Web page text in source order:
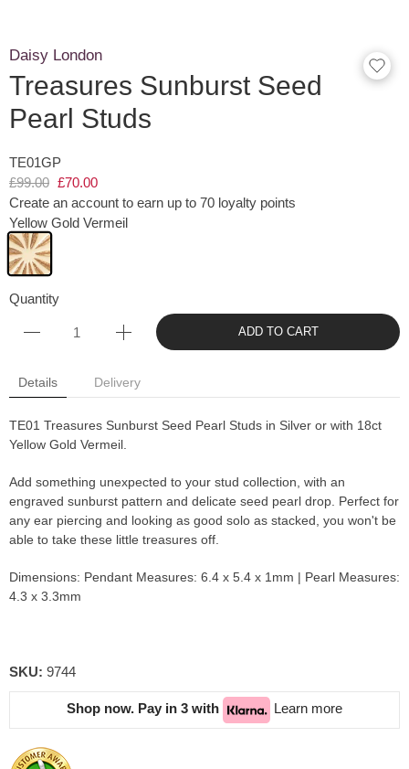
Daisy London
Treasures Sunburst Seed
Pearl Studs
TE01GP
£99.00 £70.00
Create an account to earn up to 70 loyalty points
Yellow Gold Vermeil
Quantity
ADD TO CART
Details Delivery
TE01 Treasures Sunburst Seed Pearl Studs in Silver or with 18ct
Yellow Gold Vermeil.
Add something unexpected to your stud collection, with an
engraved sunburst pattern and delicate seed pearl drop. Perfect for
any ear piercing and looking as good solo as stacked, you won't be
able to take these little treasures off.
Dimensions: Pendant Measures: 6.4 x 5.4 x 1mm | Pearl Measures:
4.3 x 3.3mm
SKU: 9744
Shop now. Pay in 3 with Learn more